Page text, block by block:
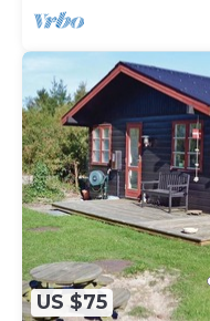
US $75